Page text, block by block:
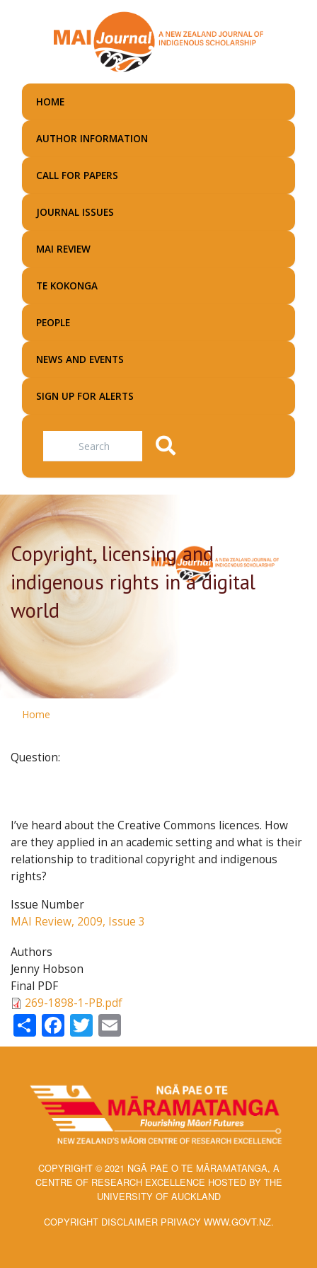
main
HOME
AUTHOR INFORMATION
CALL FOR PAPERS
JOURNAL ISSUES
MAI REVIEW
TE KOKONGA
PEOPLE
NEWS AND EVENTS
SIGN UP FOR ALERTS
Search
Copyright, licensing and
indigenous rights in a digital
world
Home
Question:
I’ve heard about the Creative Commons licences. How
are they applied in an academic setting and what is their
relationship to traditional copyright and indigenous
rights?
Issue Number
MAI Review, 2009, Issue 3
Authors
Jenny Hobson
Final PDF
269-1898-1-PB.pdf
ShareFacebook
Twitter
COPYRIGHT © 2021 NGĀ PAE O TE MĀRAMATANGA, A
CENTRE OF RESEARCH EXCELLENCE HOSTED BY THE
UNIVERSITY OF AUCKLAND
COPYRIGHT DISCLAIMER PRIVACY WWW.GOVT.NZ.